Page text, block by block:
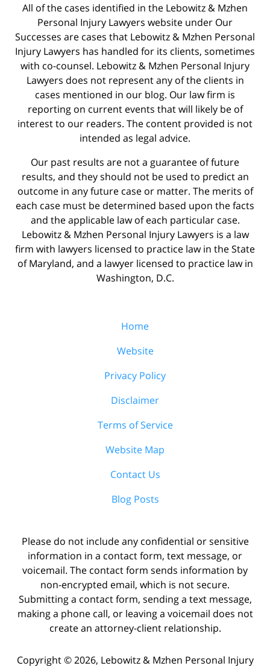
All of the cases identified in the Lebowitz & Mzhen
Personal Injury Lawyers website under Our
Successes are cases that Lebowitz & Mzhen Personal
Injury Lawyers has handled for its clients, sometimes
with co-counsel. Lebowitz & Mzhen Personal Injury
Lawyers does not represent any of the clients in
cases mentioned in our blog. Our law firm is
reporting on current events that will likely be of
interest to our readers. The content provided is not
intended as legal advice.
Our past results are not a guarantee of future
results, and they should not be used to predict an
outcome in any future case or matter. The merits of
each case must be determined based upon the facts
and the applicable law of each particular case.
Lebowitz & Mzhen Personal Injury Lawyers is a law
firm with lawyers licensed to practice law in the State
of Maryland, and a lawyer licensed to practice law in
Washington, D.C.
Home
Website
Privacy Policy
Disclaimer
Terms of Service
Website Map
Contact Us
Blog Posts
Please do not include any confidential or sensitive
information in a contact form, text message, or
voicemail. The contact form sends information by
non-encrypted email, which is not secure.
Submitting a contact form, sending a text message,
making a phone call, or leaving a voicemail does not
create an attorney-client relationship.
Copyright © 2026, Lebowitz & Mzhen Personal Injury